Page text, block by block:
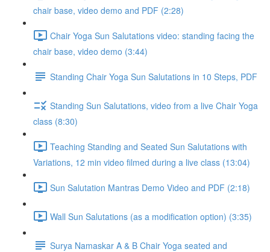
chair base, video demo and PDF (2:28)
Chair Yoga Sun Salutations video: standing facing the
chair base, video demo (3:44)
Standing Chair Yoga Sun Salutations in 10 Steps, PDF
Standing Sun Salutations, video from a live Chair Yoga
class (8:30)
Teaching Standing and Seated Sun Salutations with
Variations, 12 min video filmed during a live class (13:04)
Sun Salutation Mantras Demo Video and PDF (2:18)
Wall Sun Salutations (as a modification option) (3:35)
Surya Namaskar A & B Chair Yoga seated and